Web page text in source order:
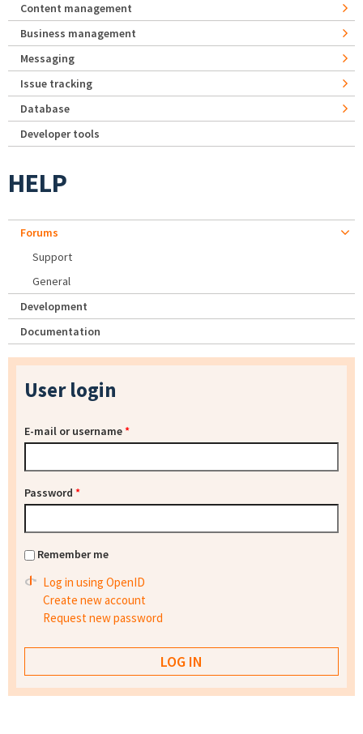
Content management
Business management
Messaging
Issue tracking
Database
Developer tools
HELP
Forums
Support
General
Development
Documentation
User login
E-mail or username*
Password *
Remember me
Log in using OpenID
Create new account
Request new password